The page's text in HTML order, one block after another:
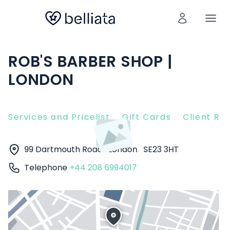
ROB'S BARBER SHOP |
LONDON
Services and Pricelist Gift Cards Client
99 Dartmouth Road London SE23 3HT
Telephone +44 208 6994017